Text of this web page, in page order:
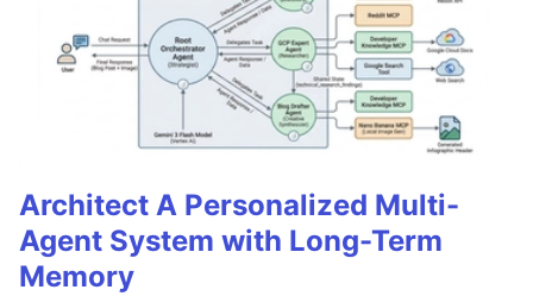
Architect A Personalized Multi-
Agent System with Long-Term
Memory